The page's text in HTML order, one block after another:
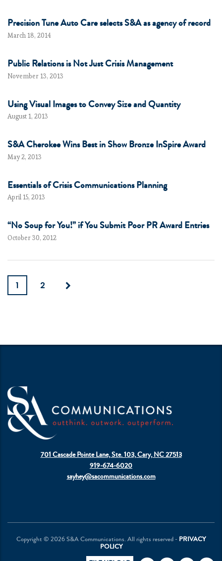
Precision Tune Auto Care selects S&A as agency of record
March 18, 2014
Public Relations is Not Just Crisis Management
November 13, 2013
Using Visual Images to Convey Size and Quantity
August 1, 2013
S&A Cherokee Wins Best in Show Bronze InSpire Award
May 2, 2013
Essentials of Crisis Communications Planning
April 15, 2013
“No Soup for You!” if You Submit Poor PR Award Entries
October 30, 2012
1 2
701 Cascade Pointe Lane, Ste. 103, Cary, NC 27513
919-674-6020
sayhey@sacommunications.com
Copyright © 2026 S&A Communications. All rights reserved - PRIVACY
POLICY